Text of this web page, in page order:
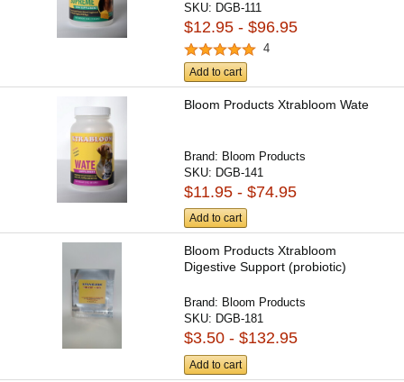
SKU: DGB-111
$12.95 - $96.95
4
Add to cart
Bloom Products Xtrabloom Wate
Brand: Bloom Products
SKU: DGB-141
$11.95 - $74.95
Add to cart
Bloom Products Xtrabloom
Digestive Support (probiotic)
Brand: Bloom Products
SKU: DGB-181
$3.50 - $132.95
Add to cart